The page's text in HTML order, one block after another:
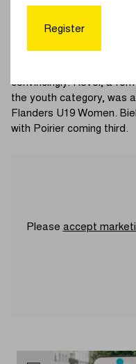
Poirier and Revol.
On the Wolvenberg,
remaining trio headed for
convincingly. Revol, a
the youth category, was
Flanders U19 Women.
with Poirier coming third.
Please accept
Register